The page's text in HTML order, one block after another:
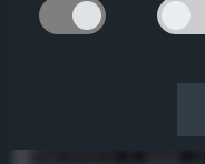
Flip
Therefore I